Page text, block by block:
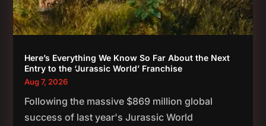
Here’s Everything We Know So Far About the Next
Entry to the ‘Jurassic World’ Franchise
Aug 7, 2026
Following the massive $869 million global
success of last year's Jurassic World